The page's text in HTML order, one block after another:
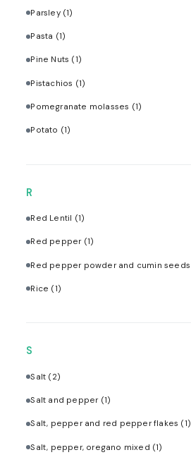
Parsley (1)
Pasta (1)
Pine Nuts (1)
Pistachios (1)
Pomegranate molasses (1)
Potato (1)
R
Red Lentil (1)
Red pepper (1)
Red pepper powder and cumin seeds
Rice (1)
S
Salt (2)
Salt and pepper (1)
Salt, pepper and red pepper flakes (1)
Salt, pepper, oregano mixed (1)